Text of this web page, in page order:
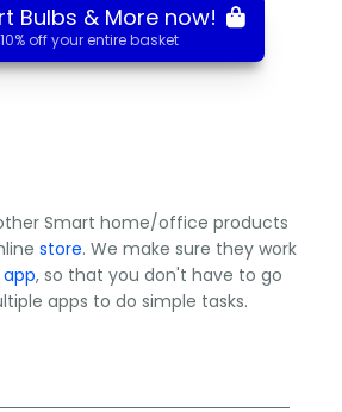
Bulbs & More now!
off your entire basket
Smart home/office products
store. We make sure they work
, so that you don't have to go
apps to do simple tasks.